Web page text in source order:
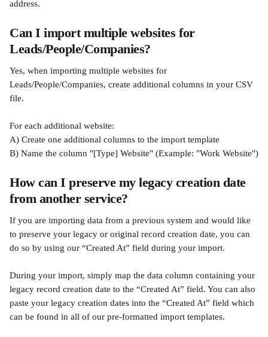
address.
Can I import multiple websites for
Leads/People/Companies?
Yes, when importing multiple websites for
Leads/People/Companies, create additional columns in your CSV
file.
For each additional website:
A) Create one additional columns to the import template
B) Name the column "[Type] Website" (Example: "Work Website")
How can I preserve my legacy creation date
from another service?
If you are importing data from a previous system and would like
to preserve your legacy or original record creation date, you can
do so by using our “Created At” field during your import.
During your import, simply map the data column containing your
legacy record creation date to the “Created At” field. You can also
paste your legacy creation dates into the “Created At” field which
can be found in all of our pre-formatted import templates.